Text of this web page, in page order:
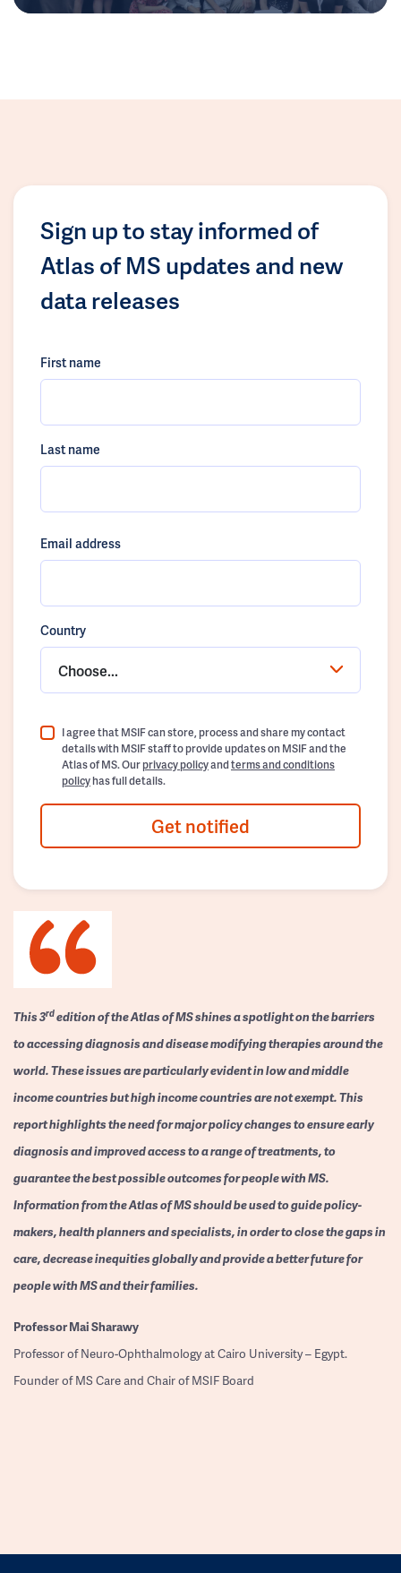
Sign up to stay informed of
Atlas of MS updates and new
data releases
First name
Last name
Email address
Country
Choose...
I agree that MSIF can store, process and share my contact
details with MSIF staff to provide updates on MSIF and the
Atlas of MS. Ourprivacy policyandterms and conditions
policyhas full details.
Get notified
This 3rdedition of the Atlas of MS shines a spotlight on the barriers
to accessing diagnosis and disease modifying therapies around the
world. These issues are particularly evident in low and middle
income countries but high income countries are not exempt. This
report highlights the need for major policy changes to ensure early
diagnosis and improved access to a range of treatments, to
guarantee the best possible outcomes for people with MS.
Information from the Atlas of MS should be used to guide policy-
makers, health planners and specialists, in order to close the gaps in
care, decrease inequities globally and provide a better future for
people with MS and their families.
ProfessorMai Sharawy
Professor of Neuro-Ophthalmology at Cairo University – Egypt.
Founder of MS Care and Chair of MSIF Board